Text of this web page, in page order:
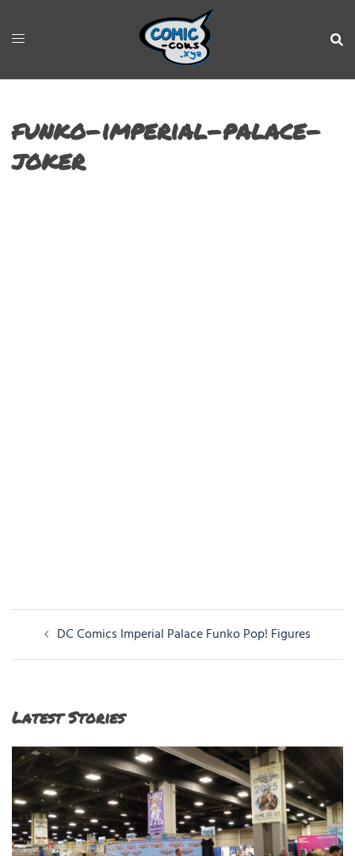
funko-imperial-palace-
joker
Post
navigation
DC Comics Imperial Palace Funko Pop! Figures
Latest Stories